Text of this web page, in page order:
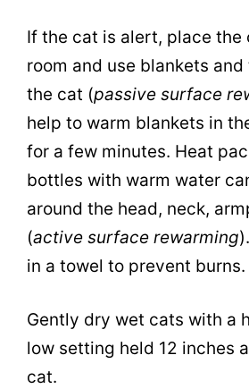
If the cat is alert, place the
room and use blankets
the cat (passive surface
help to warm blankets in
for a few minutes. Heat
bottles with warm water
around the head, neck,
(active surface rewarming
in a towel to prevent burns.
Gently dry wet cats with a
low setting held 12 inches
cat.